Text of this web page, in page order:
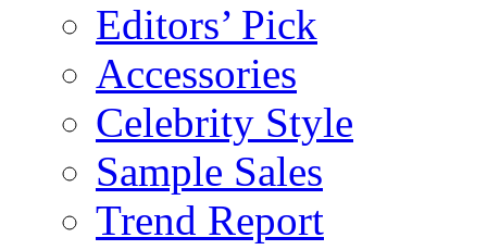
Editors’ Pick
Accessories
Celebrity Style
Sample Sales
Trend Report